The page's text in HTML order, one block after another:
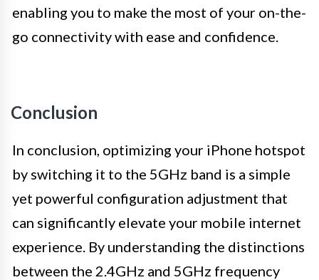
enabling you to make the most of your on-the-
go connectivity with ease and confidence.
Conclusion
In conclusion, optimizing your iPhone hotspot
by switching it to the 5GHz band is a simple
yet powerful configuration adjustment that
can significantly elevate your mobile internet
experience. By understanding the distinctions
between the 2.4GHz and 5GHz frequency